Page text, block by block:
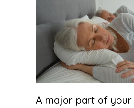
A major part of your